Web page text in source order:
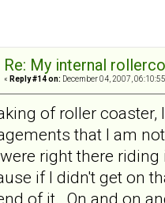
Re: My internal
« Reply #14 on: December 04, 2007,
of roller
that I am
right there
if I didn't get on
of it. On and on